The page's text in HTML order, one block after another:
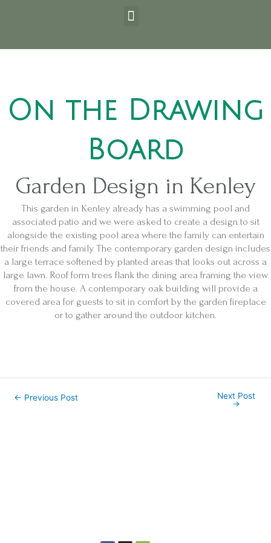
Menu
On the Drawing
Board
Garden Design in Kenley
This garden in Kenley already has a swimming pool and
associated patio and we were asked to create a design to sit
alongside the existing pool area where the family can entertain
their friends and family. The contemporary garden design includes
a large terrace softened by planted areas that looks out across a
large lawn. Roof form trees flank the dining area framing the view
from the house. A contemporary oak building will provide a
covered area for guests to sit in comfort by the garden fireplace
or to gather around the outdoor kitchen.
← Previous Post
Next Post
→